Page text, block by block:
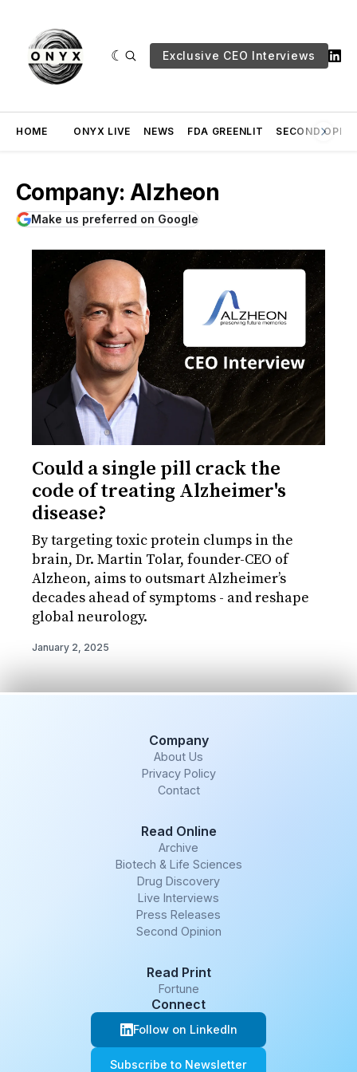
Exclusive CEO Interviews
HOME ONYX LIVE NEWS FDA GREENLIT SECOND
Company: Alzheon
Make us preferred on Google
Could a single pill crack the
code of treating Alzheimer's
disease?
By targeting toxic protein clumps in the
brain, Dr. Martin Tolar, founder-CEO of
Alzheon, aims to outsmart Alzheimer’s
decades ahead of symptoms - and reshape
global neurology.
January 2, 2025
Company
About Us
Privacy Policy
Contact
Read Online
Archive
Biotech & Life Sciences
Drug Discovery
Live Interviews
Press Releases
Second Opinion
Read Print
Fortune
Connect
Follow on LinkedIn
Subscribe to Newsletter